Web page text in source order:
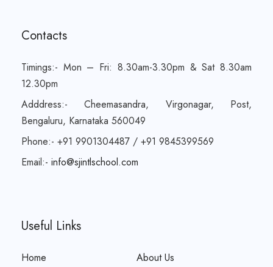
Contacts
Timings:- Mon – Fri: 8.30am-3.30pm & Sat 8.30am
12.30pm
Adddress:- Cheemasandra, Virgonagar, Post,
Bengaluru, Karnataka 560049
Phone:- +91 9901304487 / +91 9845399569
Email:- info@sjintlschool.com
Useful Links
Home About Us